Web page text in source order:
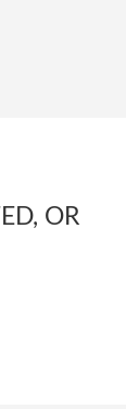
OR